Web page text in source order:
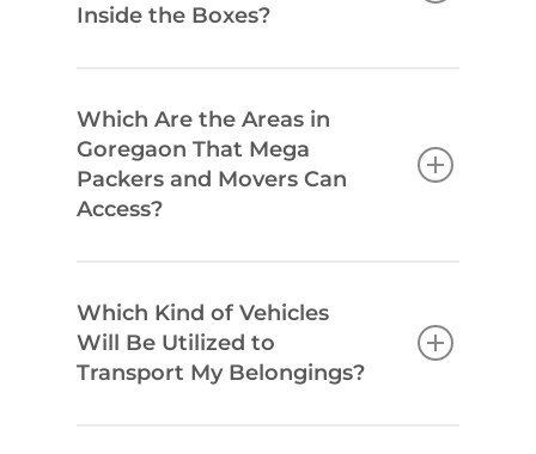
Inside the Boxes?
Which Are the Areas in
Goregaon That Mega
Packers and Movers Can
Access?
Which Kind of Vehicles
Will Be Utilized to
Transport My Belongings?